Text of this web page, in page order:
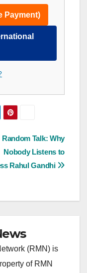
Payment)
Random Talk: Why
Nobody Listens to
Rahul Gandhi
(RMN) is
of RMN